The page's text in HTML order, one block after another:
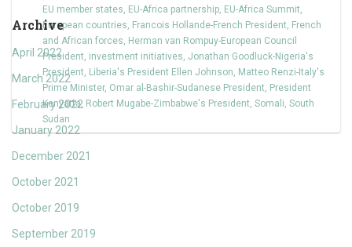
Archive
April 2022
March 2022
February 2022
January 2022
December 2021
October 2021
October 2019
September 2019
EU member states, EU-Africa partnership, EU-Africa Summit,
European countries, Francois Hollande-French President, French
and African forces, Herman van Rompuy-European Council
President, investment initiatives, Jonathan Goodluck-Nigeria's
President, Liberia's President Ellen Johnson, Matteo Renzi-Italy's
Prime Minister, Omar al-Bashir-Sudanese President, President
Kenyatta, Robert Mugabe-Zimbabwe's President, Somali, South
Sudan